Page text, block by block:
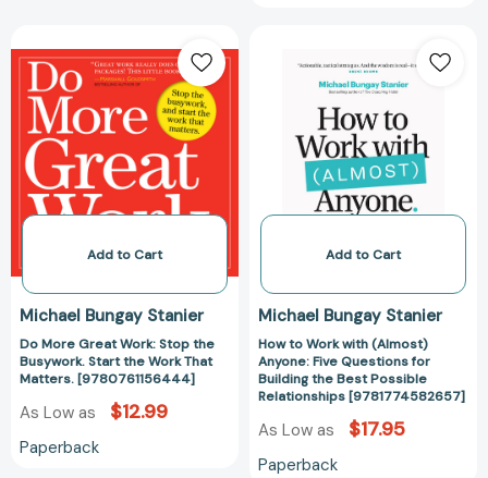
More
Great
Work:
Stop
the
Busywork.
Start
Work
Matters.
[9780761156444]
Add to Cart
Michael Bungay Stanier
Do More Great Work: Stop the
Busywork. Start the Work That
Matters. [9780761156444]
As Low as $12.99
Paperback
to
Work
with
(Almost)
Anyone:
Five
Questions
Building
Best
Possible
Relationships
Add to Cart
Michael Bungay Stanier
How to Work with (Almost)
Anyone: Five Questions for
Building the Best Possible
Relationships [9781774582657]
As Low as $17.95
Paperback